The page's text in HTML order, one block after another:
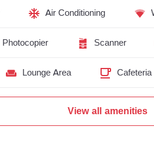
Air Conditioning
Photocopier Scanner
Lounge Area Cafeteria
View all amenities